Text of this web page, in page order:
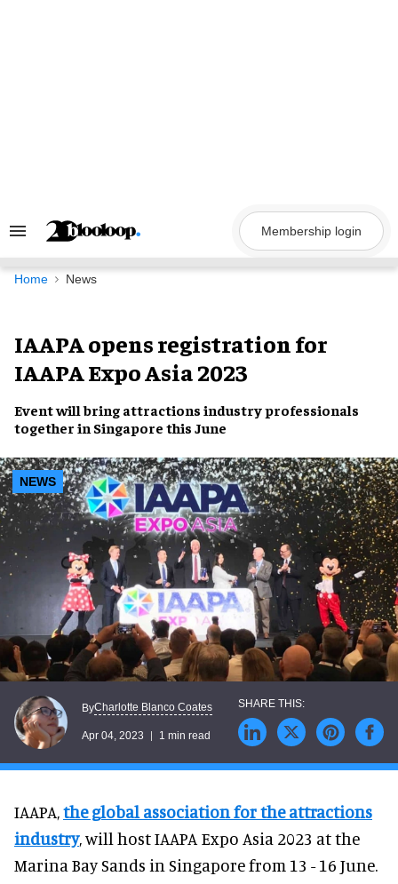
Search
Navigation
Membership login
Home News
IAAPA opens registration for
IAAPA Expo Asia 2023
Event will bring attractions industry professionals
together in Singapore this June
NEWS
ByCharlotte Blanco Coates
Apr 04, 2023 1 min read
IAAPA,the global association for the attractions
industry, will host IAAPA Expo Asia 2023 at the
Marina Bay Sands in Singapore from 13 - 16 June.